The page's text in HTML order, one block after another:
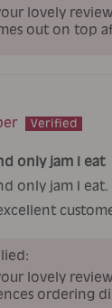
lovely
out on top
only jam I eat
only jam I
lovely
ordering